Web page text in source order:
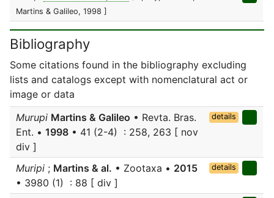
Martins & Galileo, 1998 ]
Bibliography
Some citations found in the bibliography excluding
lists and catalogs except with nomenclatural act or
image or data
Murupi Martins & Galileo • Revta. Bras.
Ent. • 1998 • 41 (2-4) : 258, 263 [ nov
div ]
details
Muripi ; Martins & al. • Zootaxa • 2015
• 3980 (1) : 88 [ div ]
details